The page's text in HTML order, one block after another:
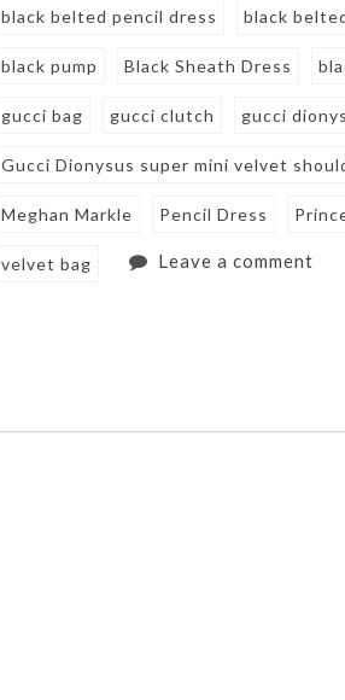
black belted pencil dress black
black pump Black Sheath Dress
gucci bag gucci clutch gucci
Gucci Dionysus super mini velvet
Meghan Markle Pencil Dress
velvet bag Leave a comment